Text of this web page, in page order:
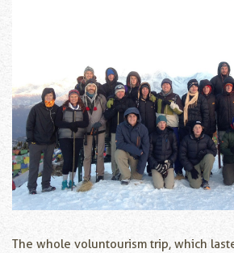
The whole voluntourism trip, which